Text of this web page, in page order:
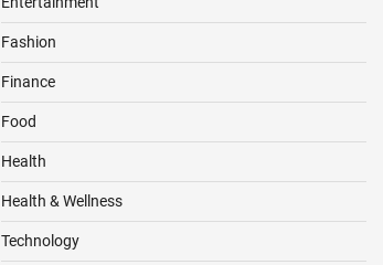
Fashion
Finance
Food
Health
Health & Wellness
Technology